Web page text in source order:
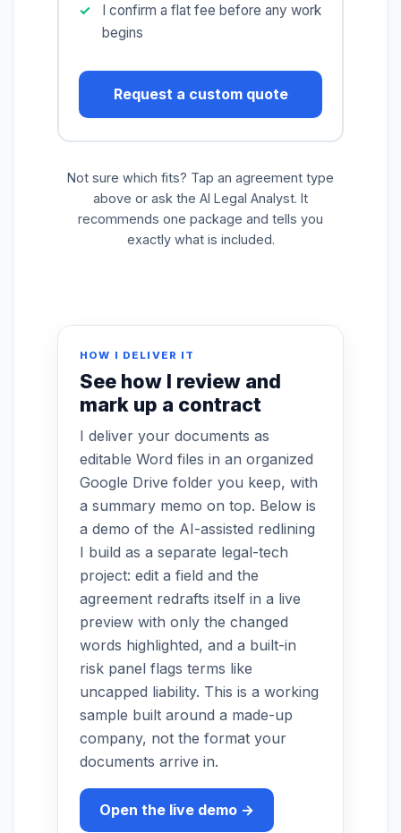
I confirm a flat fee before any work
begins
Request a custom quote
Not sure which fits? Tap an agreement type
above or ask the AI Legal Analyst. It
recommends one package and tells you
exactly what is included.
HOW I DELIVER IT
See how I review and
mark up a contract
I deliver your documents as
editable Word files in an organized
Google Drive folder you keep, with
a summary memo on top. Below is
a demo of the AI-assisted redlining
I build as a separate legal-tech
project: edit a field and the
agreement redrafts itself in a live
preview with only the changed
words highlighted, and a built-in
risk panel flags terms like
uncapped liability. This is a working
sample built around a made-up
company, not the format your
documents arrive in.
Open the live demo →